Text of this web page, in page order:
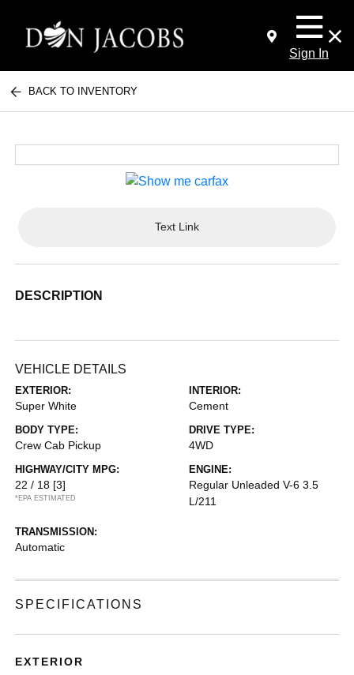
Sign In
BACK TO INVENTORY
Text Link
DESCRIPTION
VEHICLE DETAILS
EXTERIOR:
Super White
INTERIOR:
Cement
BODY TYPE:
Crew Cab Pickup
DRIVE TYPE:
4WD
HIGHWAY/CITY MPG:
22 / 18 [3]
*EPA ESTIMATED
ENGINE:
Regular Unleaded V-6 3.5
L/211
TRANSMISSION:
Automatic
SPECIFICATIONS
EXTERIOR